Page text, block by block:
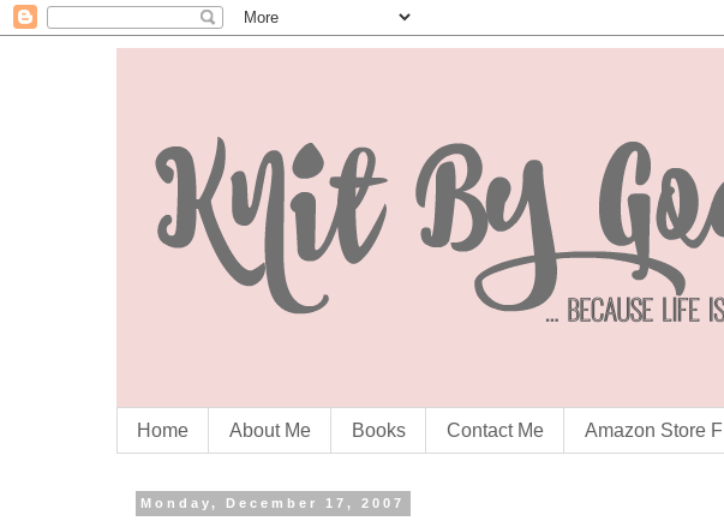
Home About Me Books Contact Me Amazon Store
Monday, December 17, 2007